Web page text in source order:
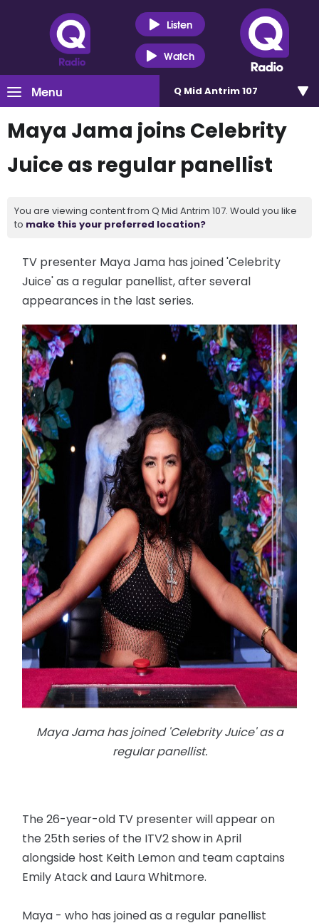
Listen
Watch
Menu Q Mid Antrim 107
Maya Jama joins Celebrity
Juice as regular panellist
You are viewing content from Q Mid Antrim 107. Would you like
to make this your preferred location?
TV presenter Maya Jama has joined 'Celebrity
Juice' as a regular panellist, after several
appearances in the last series.
Maya Jama has joined 'Celebrity Juice' as a
regular panellist.
The 26-year-old TV presenter will appear on
the 25th series of the ITV2 show in April
alongside host Keith Lemon and team captains
Emily Atack and Laura Whitmore.
Maya - who has joined as a regular panellist